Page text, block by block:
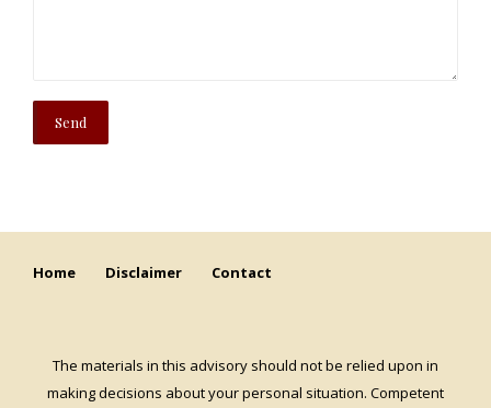
Home Disclaimer Contact
The materials in this advisory should not be relied upon in
making decisions about your personal situation. Competent